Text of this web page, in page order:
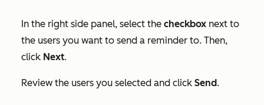
In the right side panel, select the checkbox next to
the users you want to send a reminder to. Then,
click Next.
Review the users you selected and click Send.